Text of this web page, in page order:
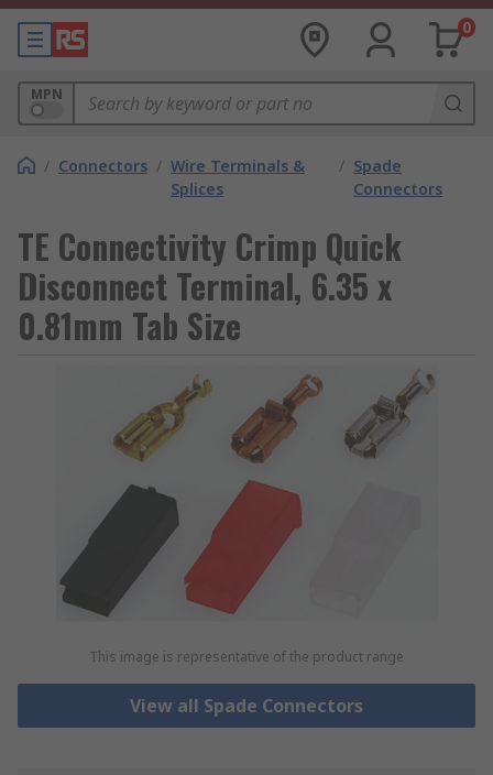
0
MPN
/ Connectors / Wire Terminals &
Splices
/ Spade
Connectors
TE Connectivity Crimp Quick
Disconnect Terminal, 6.35 x
0.81mm Tab Size
This image is representative of the product range
View all Spade Connectors